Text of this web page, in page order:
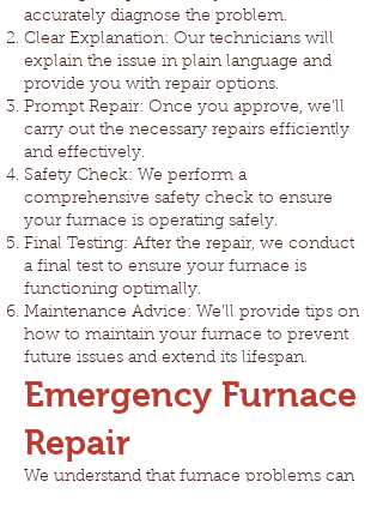
accurately diagnose the problem.
Clear Explanation: Our technicians will
explain the issue in plain language and
provide you with repair options.
Prompt Repair: Once you approve, we'll
carry out the necessary repairs efficiently
and effectively.
Safety Check: We perform a
comprehensive safety check to ensure
your furnace is operating safely.
Final Testing: After the repair, we conduct
a final test to ensure your furnace is
functioning optimally.
Maintenance Advice: We'll provide tips on
how to maintain your furnace to prevent
future issues and extend its lifespan.
Emergency Furnace
Repair
We understand that furnace problems can